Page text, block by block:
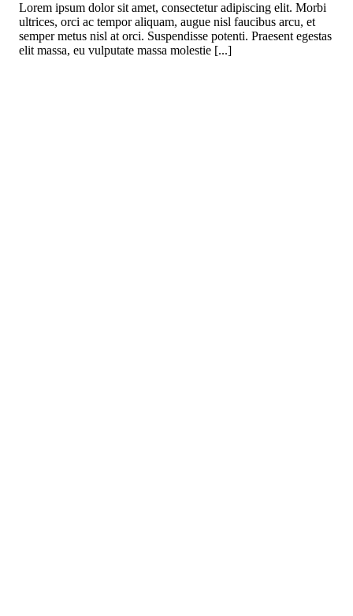
Lorem ipsum dolor sit amet, consectetur adipiscing elit. Morbi
ultrices, orci ac tempor aliquam, augue nisl faucibus arcu, et
semper metus nisl at orci. Suspendisse potenti. Praesent egestas
elit massa, eu vulputate massa molestie [...]